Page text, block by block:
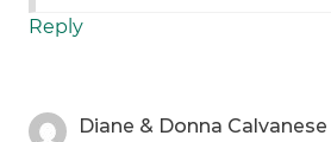
Reply
Diane & Donna Calvanese